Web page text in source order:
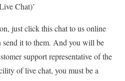
Chat)’
just click this chat to us online
send it to them. And you will be
support representative of the
of live chat, you must be a